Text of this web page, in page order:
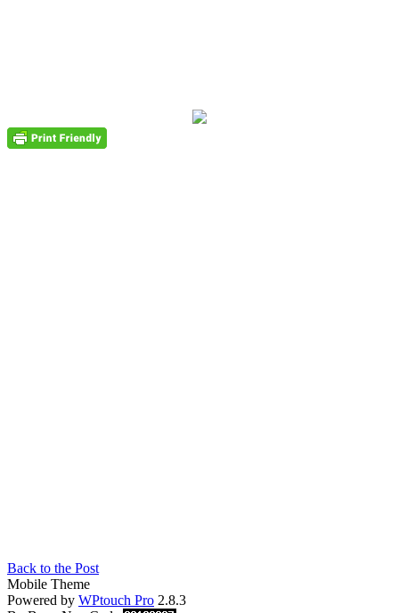
Back to the Post
Mobile Theme
Powered by WPtouch Pro 2.8.3